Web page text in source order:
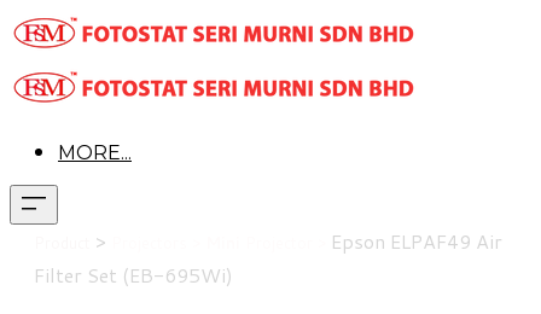
MORE...
> Epson ELPAF49 Air
Filter Set (EB-695Wi)